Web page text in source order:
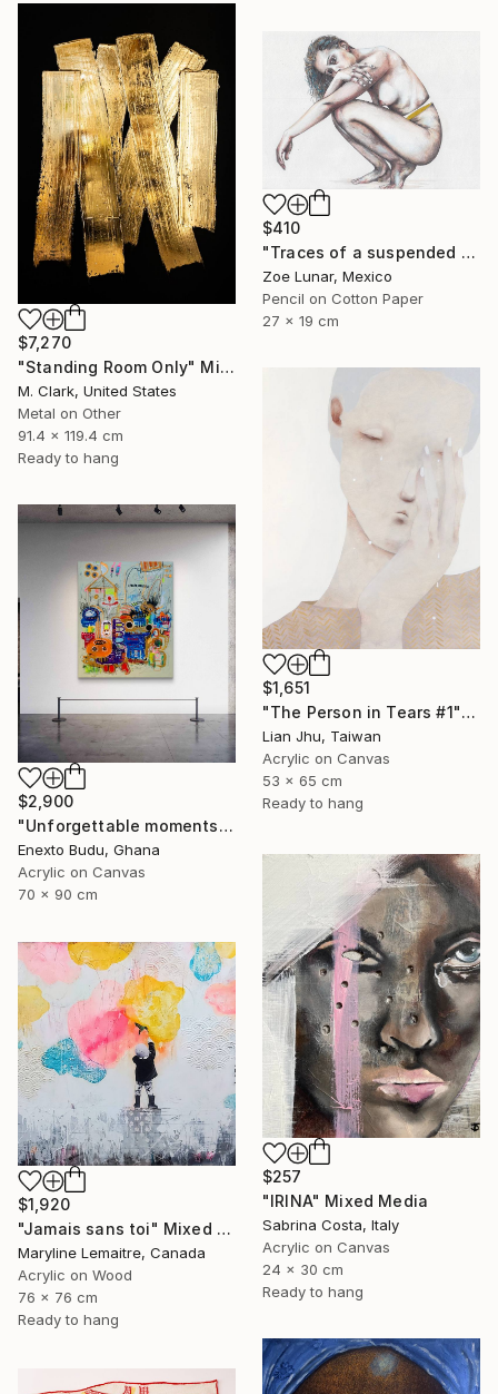
$7,270
"Standing Room Only" Mixed Media
M. Clark, United States
Metal on Other
91.4 x 119.4 cm
Ready to hang
$410
"Traces of a suspended reality." Mixed Media
Zoe Lunar, Mexico
Pencil on Cotton Paper
27 x 19 cm
$1,651
"The Person in Tears #1" Mixed Media
Lian Jhu, Taiwan
Acrylic on Canvas
53 x 65 cm
Ready to hang
$2,900
"Unforgettable moments" Mixed Media
Enexto Budu, Ghana
Acrylic on Canvas
70 x 90 cm
$257
"IRINA" Mixed Media
Sabrina Costa, Italy
Acrylic on Canvas
24 x 30 cm
Ready to hang
$1,920
"Jamais sans toi" Mixed Media
Maryline Lemaitre, Canada
Acrylic on Wood
76 x 76 cm
Ready to hang